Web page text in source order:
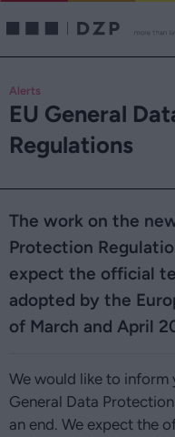
Alerts
EU General
Regulations
The work on the
Protection
expect the official
adopted by the
of March and April
We would like to inform
General Data
an end. We expect the